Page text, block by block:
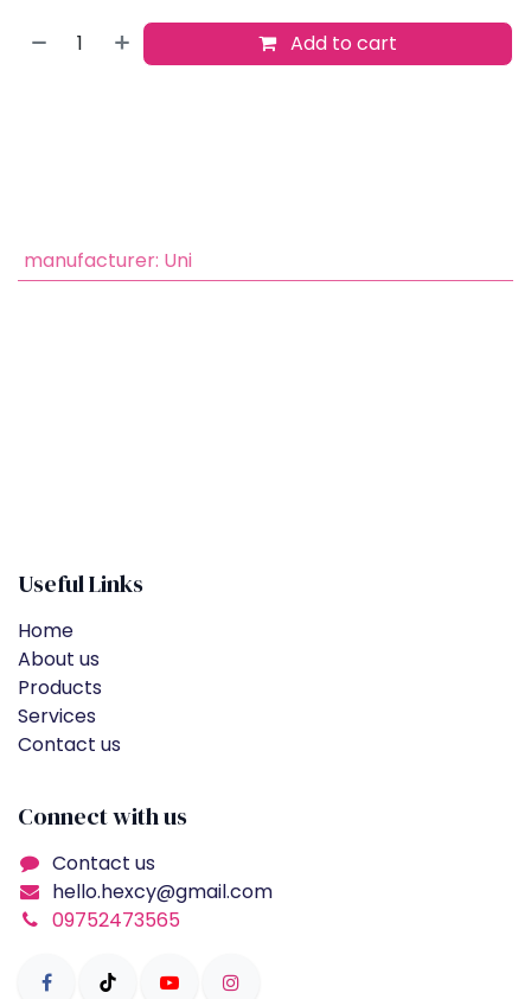
Add to cart
manufacturer: Uni
Useful Links
Home
About us
Products
Services
Contact us
Connect with us
Contact us
hello.hexcy@gmail.com
09752473565